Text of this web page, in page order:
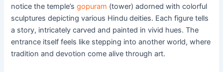
notice the temple’sgopuram (tower) adorned with colorful
sculptures depicting various Hindu deities. Each figure tells
a story, intricately carved and painted in vivid hues. The
entrance itself feels like stepping into another world, where
tradition and devotion come alive through art.